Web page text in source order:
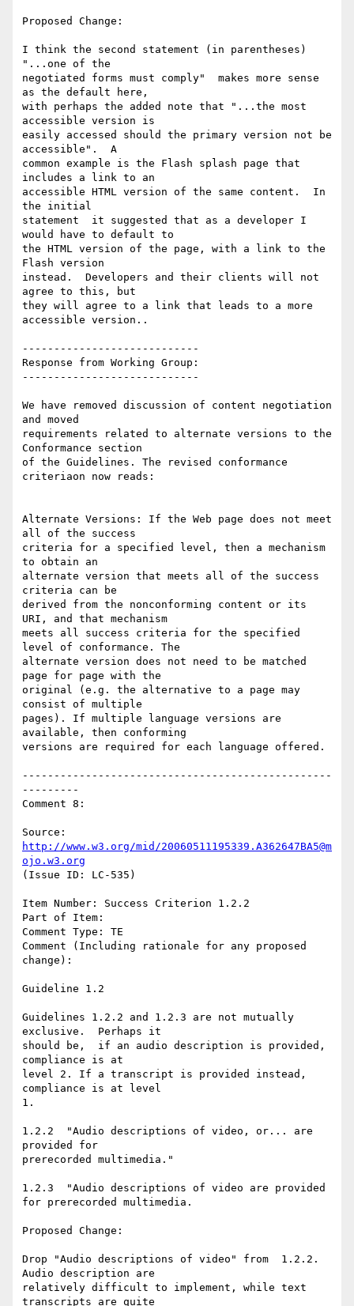
Proposed Change:
I think the second statement (in parentheses)
"...one of the
negotiated forms must comply"  makes more sense
as the default here,
with perhaps the added note that "...the most
accessible version is
easily accessed should the primary version not be
accessible".  A
common example is the Flash splash page that
includes a link to an
accessible HTML version of the same content.  In
the initial
statement  it suggested that as a developer I
would have to default to
the HTML version of the page, with a link to the
Flash version
instead.  Developers and their clients will not
agree to this, but
they will agree to a link that leads to a more
accessible version..
----------------------------
Response from Working Group:
----------------------------
We have removed discussion of content negotiation
and moved
requirements related to alternate versions to the
Conformance section
of the Guidelines. The revised conformance
criteriaon now reads:
Alternate Versions: If the Web page does not meet
all of the success
criteria for a specified level, then a mechanism
to obtain an
alternate version that meets all of the success
criteria can be
derived from the nonconforming content or its
URI, and that mechanism
meets all success criteria for the specified
level of conformance. The
alternate version does not need to be matched
page for page with the
original (e.g. the alternative to a page may
consist of multiple
pages). If multiple language versions are
available, then conforming
versions are required for each language offered.
-------------------------------------------------
---------
Comment 8:
http://www.w3.org/mid/20060511195339.A362647BA5@m
ojo.w3.org
(Issue ID: LC-535)
Item Number: Success Criterion 1.2.2
Part of Item:
Comment Type: TE
Comment (Including rationale for any proposed
change):
Guideline 1.2
Guidelines 1.2.2 and 1.2.3 are not mutually
exclusive.  Perhaps it
should be,  if an audio description is provided,
compliance is at
level 2. If a transcript is provided instead,
compliance is at level
1.
1.2.2  "Audio descriptions of video, or... are
provided for
prerecorded multimedia."
1.2.3  "Audio descriptions of video are provided
for prerecorded multimedia.
Proposed Change:
Drop "Audio descriptions of video" from  1.2.2.
Audio description are
relatively difficult to implement, while text
transcripts are quite